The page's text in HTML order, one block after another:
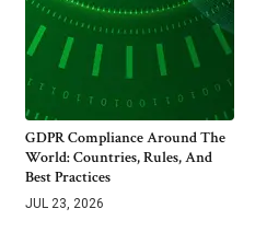
GDPR Compliance Around The
World: Countries, Rules, And
Best Practices
JUL 23, 2026